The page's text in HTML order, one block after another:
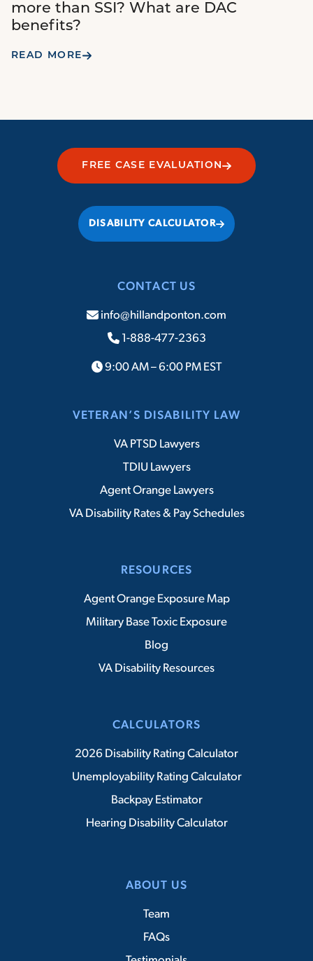
more than SSI? What are DAC
benefits?
READ MORE
FREE CASE EVALUATION
DISABILITY CALCULATOR
CONTACT US
info@hillandponton.com
1-888-477-2363
9:00 AM – 6:00 PM EST
VETERAN’S DISABILITY LAW
VA PTSD Lawyers
TDIU Lawyers
Agent Orange Lawyers
VA Disability Rates & Pay Schedules
RESOURCES
Agent Orange Exposure Map
Military Base Toxic Exposure
Blog
VA Disability Resources
CALCULATORS
2026 Disability Rating Calculator
Unemployability Rating Calculator
Backpay Estimator
Hearing Disability Calculator
ABOUT US
Team
FAQs